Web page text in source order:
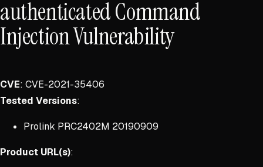
authenticated Command
Injection Vulnerability
CVE: CVE-2021-35406
Tested Versions:
Prolink PRC2402M 20190909
Product URL(s):